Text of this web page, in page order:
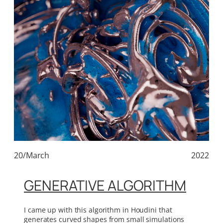
20/March 2022
GENERATIVE ALGORITHM
I came up with this algorithm in Houdini that
generates curved shapes from small simulations